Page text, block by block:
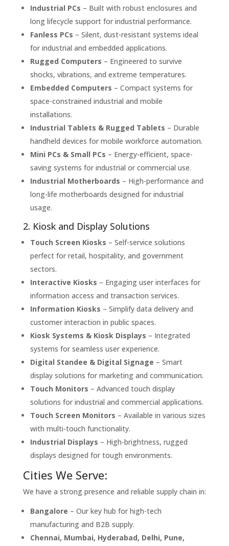
Industrial PCs – Built with robust enclosures and
long lifecycle support for industrial performance.
Fanless PCs – Silent, dust-resistant systems ideal
for industrial and embedded applications.
Rugged Computers – Engineered to survive
shocks, vibrations, and extreme temperatures.
Embedded Computers – Compact systems for
space-constrained industrial and mobile
installations.
Industrial Tablets & Rugged Tablets – Durable
handheld devices for mobile workforce automation.
Mini PCs & Small PCs – Energy-efficient, space-
saving systems for industrial or commercial use.
Industrial Motherboards – High-performance and
long-life motherboards designed for industrial
usage.
2. Kiosk and Display Solutions
Touch Screen Kiosks – Self-service solutions
perfect for retail, hospitality, and government
sectors.
Interactive Kiosks – Engaging user interfaces for
information access and transaction services.
Information Kiosks – Simplify data delivery and
customer interaction in public spaces.
Kiosk Systems & Kiosk Displays – Integrated
systems for seamless user experience.
Digital Standee & Digital Signage – Smart
display solutions for marketing and communication.
Touch Monitors – Advanced touch display
solutions for industrial and commercial applications.
Touch Screen Monitors – Available in various sizes
with multi-touch functionality.
Industrial Displays – High-brightness, rugged
displays designed for tough environments.
Cities We Serve:
We have a strong presence and reliable supply chain in:
Bangalore – Our key hub for high-tech
manufacturing and B2B supply.
Chennai, Mumbai, Hyderabad, Delhi, Pune,